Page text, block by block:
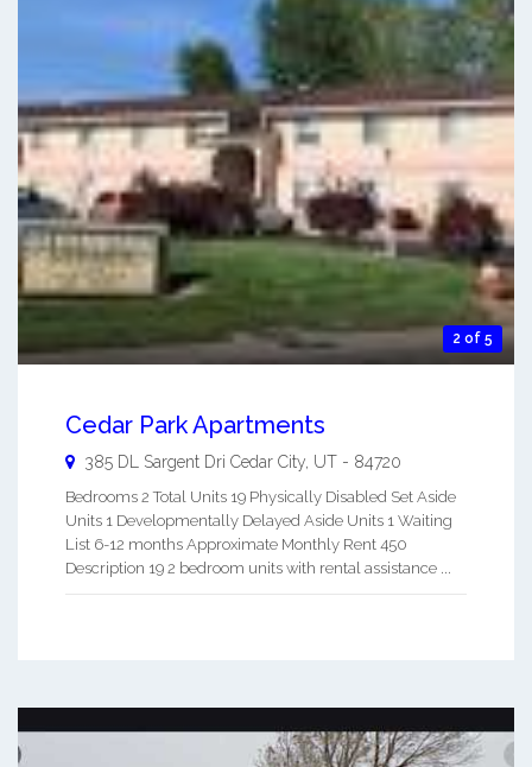
2 of 5
Cedar Park Apartments
385 DL Sargent Dri Cedar City, UT - 84720
Bedrooms 2 Total Units 19 Physically Disabled Set Aside
Units 1 Developmentally Delayed Aside Units 1 Waiting
List 6-12 months Approximate Monthly Rent 450
Description 19 2 bedroom units with rental assistance ...